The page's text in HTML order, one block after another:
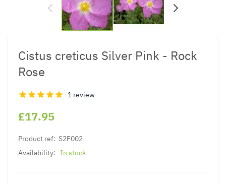
Cistus creticus Silver Pink - Rock
Rose
1 review
£17.95
Product ref: S2F002
Availability: In stock